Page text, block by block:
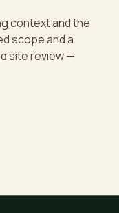
context and the
scope and a
site review —